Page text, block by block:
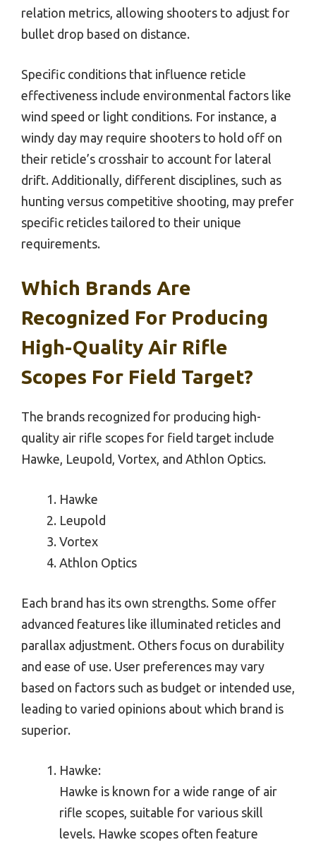
relation metrics, allowing shooters to adjust for
bullet drop based on distance.
Specific conditions that influence reticle
effectiveness include environmental factors like
wind speed or light conditions. For instance, a
windy day may require shooters to hold off on
their reticle’s crosshair to account for lateral
drift. Additionally, different disciplines, such as
hunting versus competitive shooting, may prefer
specific reticles tailored to their unique
requirements.
Which Brands Are
Recognized For Producing
High-Quality Air Rifle
Scopes For Field Target?
The brands recognized for producing high-
quality air rifle scopes for field target include
Hawke, Leupold, Vortex, and Athlon Optics.
Hawke
Leupold
Vortex
Athlon Optics
Each brand has its own strengths. Some offer
advanced features like illuminated reticles and
parallax adjustment. Others focus on durability
and ease of use. User preferences may vary
based on factors such as budget or intended use,
leading to varied opinions about which brand is
superior.
Hawke:
Hawke is known for a wide range of air
rifle scopes, suitable for various skill
levels. Hawke scopes often feature